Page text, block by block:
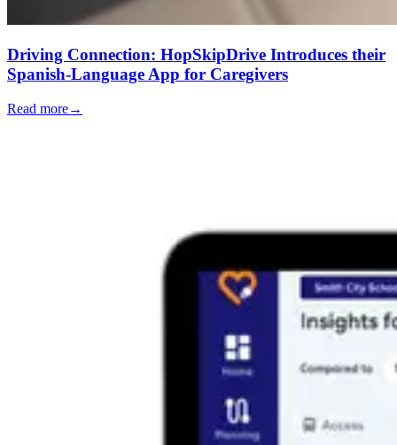
Driving Connection: HopSkipDrive Introduces their
Spanish-Language App for Caregivers
Read more→